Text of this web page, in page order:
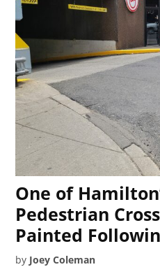
One of
Pedestrian
Painted
by Joey Coleman